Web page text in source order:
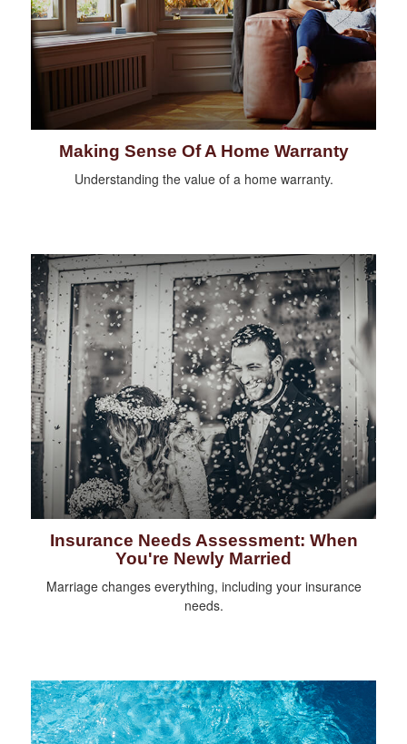
Making Sense Of A Home Warranty
Understanding the value of a home warranty.
Insurance Needs Assessment: When
You're Newly Married
Marriage changes everything, including your insurance
needs.